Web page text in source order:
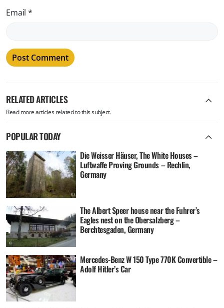
Email*
RELATED ARTICLES
Read more articles related to this subject.
POPULAR TODAY
Die Weisser Häuser, The White Houses –
Luftwaffe Proving Grounds – Rechlin,
Germany
The Albert Speer house near the Fuhrer’s
Eagles nest on the Obersalzberg –
Berchtesgaden, Germany
Mercedes-Benz W 150 Type 770K Convertible –
Adolf Hitler’s Car